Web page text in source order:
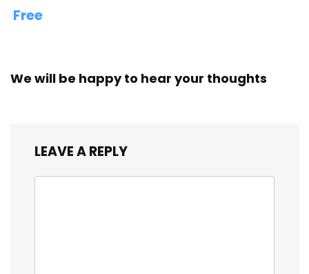
Free
We will be happy to hear your thoughts
LEAVE A REPLY